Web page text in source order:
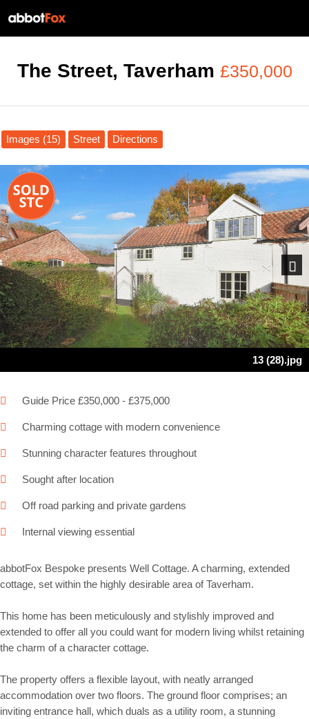
The Street, Taverham £350,000
Images (15) Street Directions
13 (28).jpg
Next
Guide Price £350,000 - £375,000
Charming cottage with modern convenience
Stunning character features throughout
Sought after location
Off road parking and private gardens
Internal viewing essential
abbotFox Bespoke presents Well Cottage. A charming, extended
cottage, set within the highly desirable area of Taverham.
This home has been meticulously and stylishly improved and
extended to offer all you could want for modern living whilst retaining
the charm of a character cottage.
The property offers a flexible layout, with neatly arranged
accommodation over two floors. The ground floor comprises; an
inviting entrance hall, which duals as a utility room, a stunning